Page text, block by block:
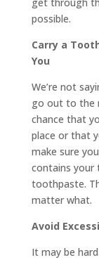
possible.
Carry a
You
We’re not
go out to the
chance that
place or that
make sure
contains your
toothpaste.
matter what.
Avoid
It may be